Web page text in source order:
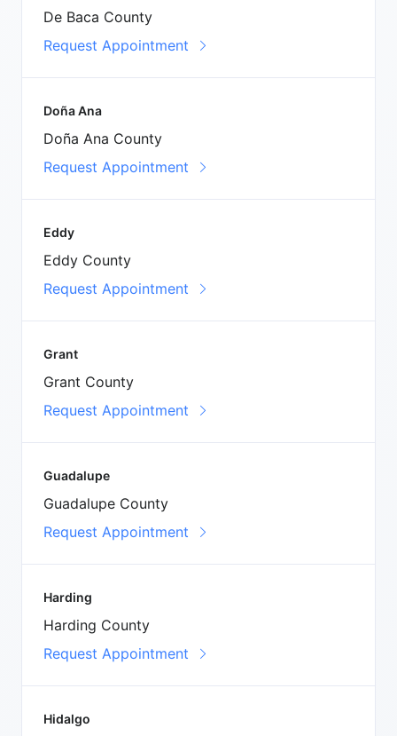
De Baca County
Request Appointment
Doña Ana
Doña Ana County
Request Appointment
Eddy
Eddy County
Request Appointment
Grant
Grant County
Request Appointment
Guadalupe
Guadalupe County
Request Appointment
Harding
Harding County
Request Appointment
Hidalgo